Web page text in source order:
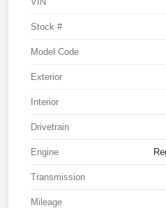
Stock #
Model Code
Exterior
Interior
Drivetrain
Engine
Transmission
Mileage